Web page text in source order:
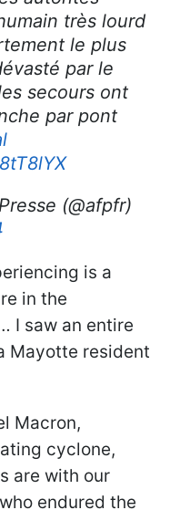
très lourd
le plus
par le
secours ont
par pont
(@afpfr)
is a
in the
I saw an entire
Mayotte resident
Macron,
cyclone,
are with our
endured the